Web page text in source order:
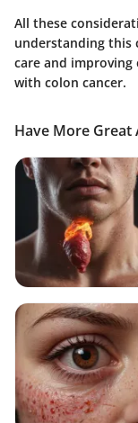
All these
understanding this
care and
with colon cancer.
Have More Great